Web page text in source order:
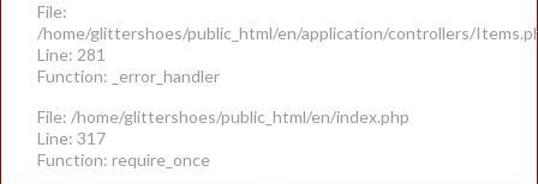
File:
/home/glittershoes/public_html/en/application/controllers/
Line: 281
Function: _error_handler
File: /home/glittershoes/public_html/en/index.php
Line: 317
Function: require_once